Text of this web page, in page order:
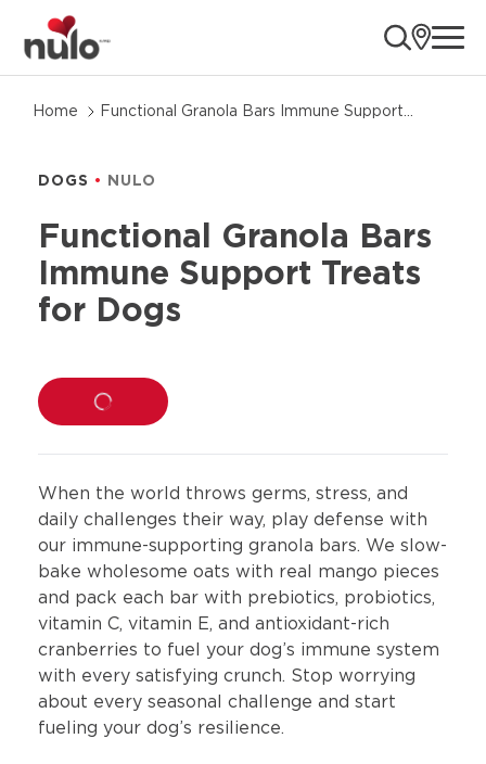
Home
Functional Granola Bars Immune Support
to
information
DOGS NULO
Functional Granola Bars
Immune Support Treats
for Dogs
LOADING...
When the world throws germs, stress, and
daily challenges their way, play defense with
our immune-supporting granola bars. We slow-
bake wholesome oats with real mango pieces
and pack each bar with prebiotics, probiotics,
vitamin C, vitamin E, and antioxidant-rich
cranberries to fuel your dog’s immune system
with every satisfying crunch. Stop worrying
about every seasonal challenge and start
fueling your dog’s resilience.